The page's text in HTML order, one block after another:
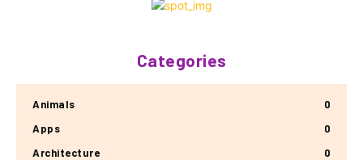
Categories
Animals
0
Apps
0
Architecture
0